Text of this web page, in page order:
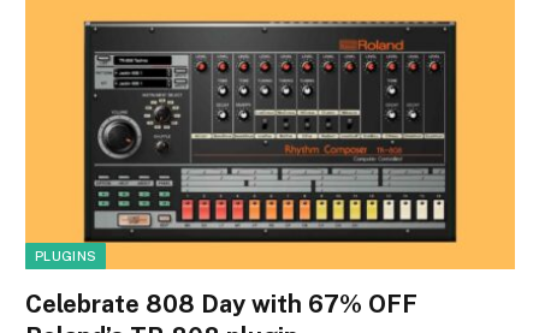
PLUGINS
Celebrate 808 Day with 67% OFF